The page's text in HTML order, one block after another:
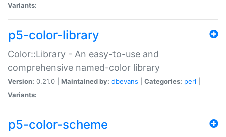
Variants:
p5-color-library
Color::Library - An easy-to-use and
comprehensive named-color library
Version: 0.21.0 | Maintained by: dbevans Categories: perl
Variants:
p5-color-scheme